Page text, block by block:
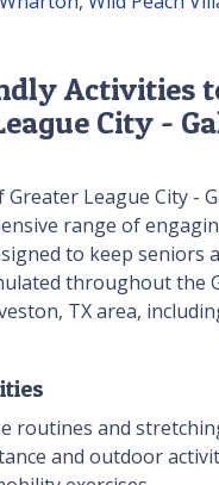
Activities
City -
League City -
range of
to keep seniors
throughout the
TX area,
routines and
and outdoor